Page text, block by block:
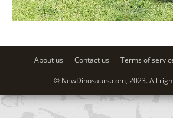
About us Contact us Terms of
© NewDinosaurs.com, 2023. All